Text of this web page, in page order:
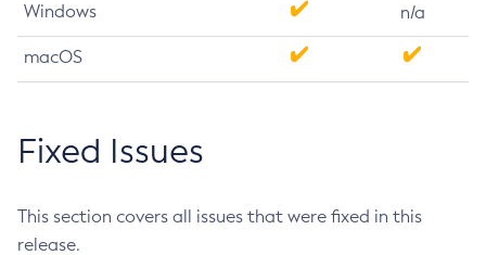
Windows n/a
macOS
Fixed Issues
This section covers all issues that were fixed in this
release.